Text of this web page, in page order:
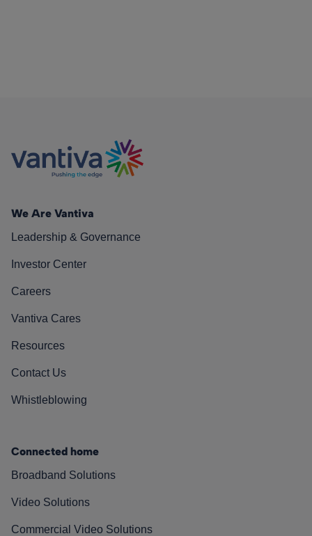
We Are Vantiva
Leadership & Governance
Investor Center
Careers
Vantiva Cares
Resources
Contact Us
Whistleblowing
Connected home
Broadband Solutions
Video Solutions
Commercial Video Solutions